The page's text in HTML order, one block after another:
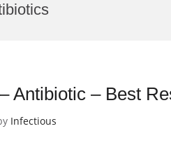
Antibiotic – Best
Infectious